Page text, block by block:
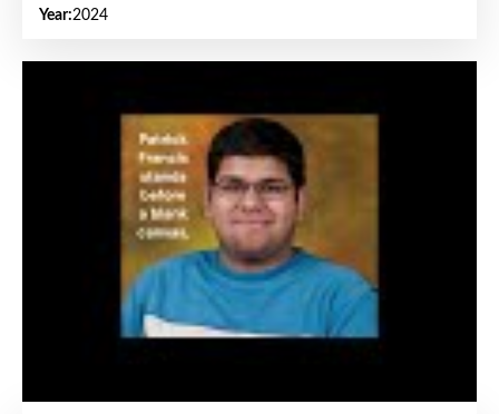
Year:2024